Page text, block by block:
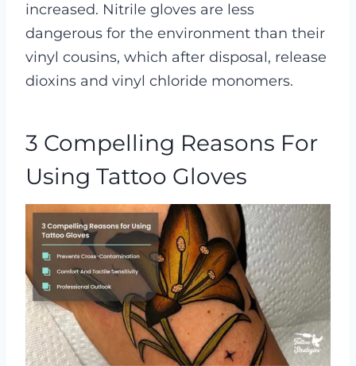
increased. Nitrile gloves are less
dangerous for the environment than their
vinyl cousins, which after disposal, release
dioxins and vinyl chloride monomers.
3 Compelling Reasons For
Using Tattoo Gloves